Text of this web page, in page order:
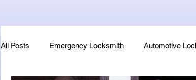
All Posts Emergency Locksmith Automotive